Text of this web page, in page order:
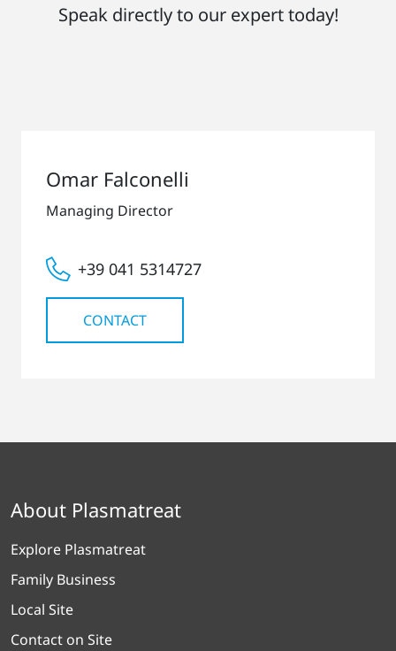
Speak directly to our expert today!
Omar Falconelli
Managing Director
+39 041 5314727
CONTACT
About Plasmatreat
Explore Plasmatreat
Family Business
Local Site
Contact on Site